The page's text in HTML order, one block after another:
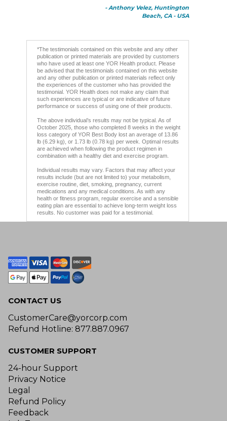
- Anthony Velez, Huntington
Beach, CA - USA
*The testimonials contained on this website and any other
publication or printed materials are provided by customers
who have used at least one YOR Health product. Please
be advised that the testimonials contained on this website
and any other publication or printed materials reflect only
the experiences of the customer who has provided the
testimonial. YOR Health does not make any claim that
such experiences are typical or are indicative of future
performance or success of using one of their products.
The above individual’s results may not be typical. As of
October 2025, those who completed 8 weeks in the weight
loss category of YOR Best Body lost an average of 13.86
lb (6.29 kg), or 1.73 lb (0.78 kg) per week. Optimal results
are achieved when following the product regimen in
combination with a healthy diet and exercise program.
Individual results may vary. Factors that may affect your
results include (but are not limited to) your metabolism,
exercise routine, diet, smoking, pregnancy, current
medications and any medical conditions. As with any
health or fitness program, regular exercise and a sensible
eating plan are essential to achieve long-term weight loss
results. No customer was paid for a testimonial.
CONTACT US
CustomerCare@yorcorp.com
Refund Hotline: 877.887.0967
CUSTOMER SUPPORT
24-hour Support
Privacy Notice
Legal
Refund Policy
Feedback